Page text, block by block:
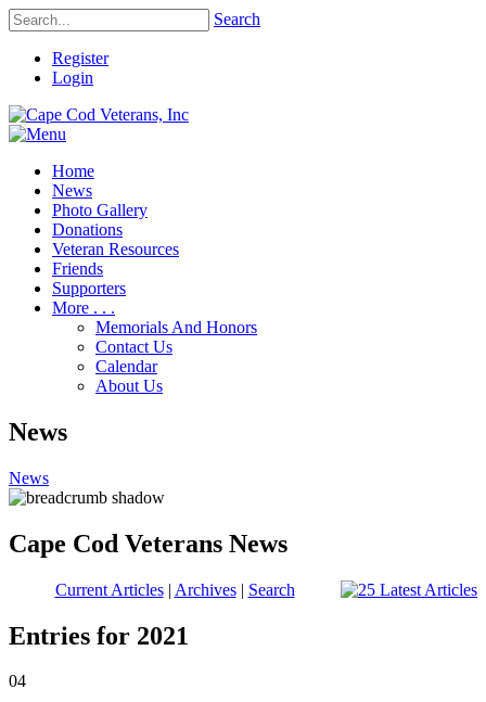
Search
Register
Login
Home
News
Photo Gallery
Donations
Veteran Resources
Friends
Supporters
More . . .
Memorials And Honors
Contact Us
Calendar
About Us
News
News
Cape Cod Veterans News
Current Articles| Archives| Search
Entries for 2021
04